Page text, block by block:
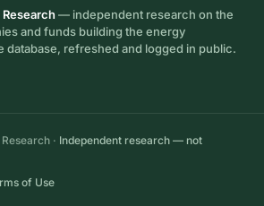
— independent research on the
and funds building the energy
database, refreshed and logged in public.
· Independent research — not
of Use